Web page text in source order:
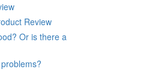
Review
Or is there a